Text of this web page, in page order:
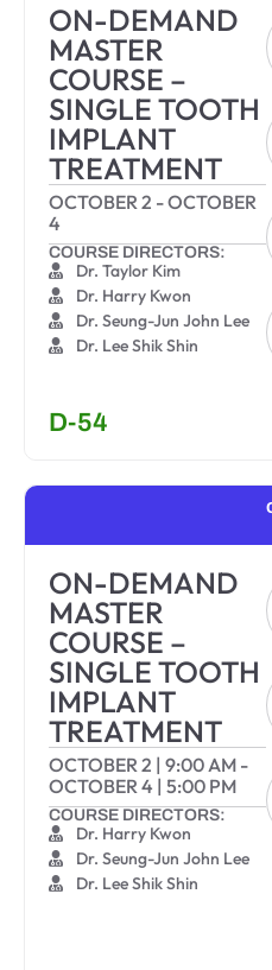
ON-DEMAND
MASTER
COURSE –
SINGLE TOOTH
IMPLANT
TREATMENT
OCTOBER 2 -OCTOBER
4
COURSE DIRECTORS:
Dr. Taylor Kim
Dr. Harry Kwon
Dr. Seung-Jun John Lee
Dr. Lee Shik Shin
D-54
ON-DEMAND
MASTER
COURSE –
SINGLE TOOTH
IMPLANT
TREATMENT
OCTOBER 2 | 9:00 AM -
OCTOBER 4 | 5:00 PM
COURSE DIRECTORS:
Dr. Harry Kwon
Dr. Seung-Jun John Lee
Dr. Lee Shik Shin